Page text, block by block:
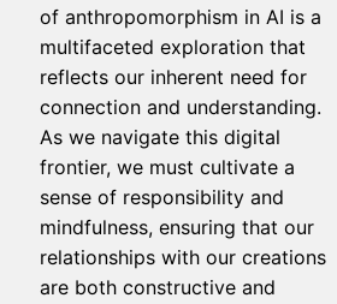
of anthropomorphism in AI is a
multifaceted exploration that
reflects our inherent need for
connection and understanding.
As we navigate this digital
frontier, we must cultivate a
sense of responsibility and
mindfulness, ensuring that our
relationships with our creations
are both constructive and